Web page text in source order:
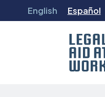
English Español